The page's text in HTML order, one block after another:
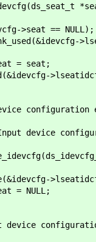
== NULL);
= seat;
device
NULL;